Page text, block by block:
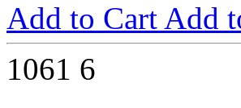
Add to Cart Add
1061 6